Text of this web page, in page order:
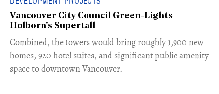
Vancouver City Council Green-Lights
Holborn's Supertall
Combined, the towers would bring roughly 1,900 new
homes, 920 hotel suites, and significant public amenity
space to downtown Vancouver.